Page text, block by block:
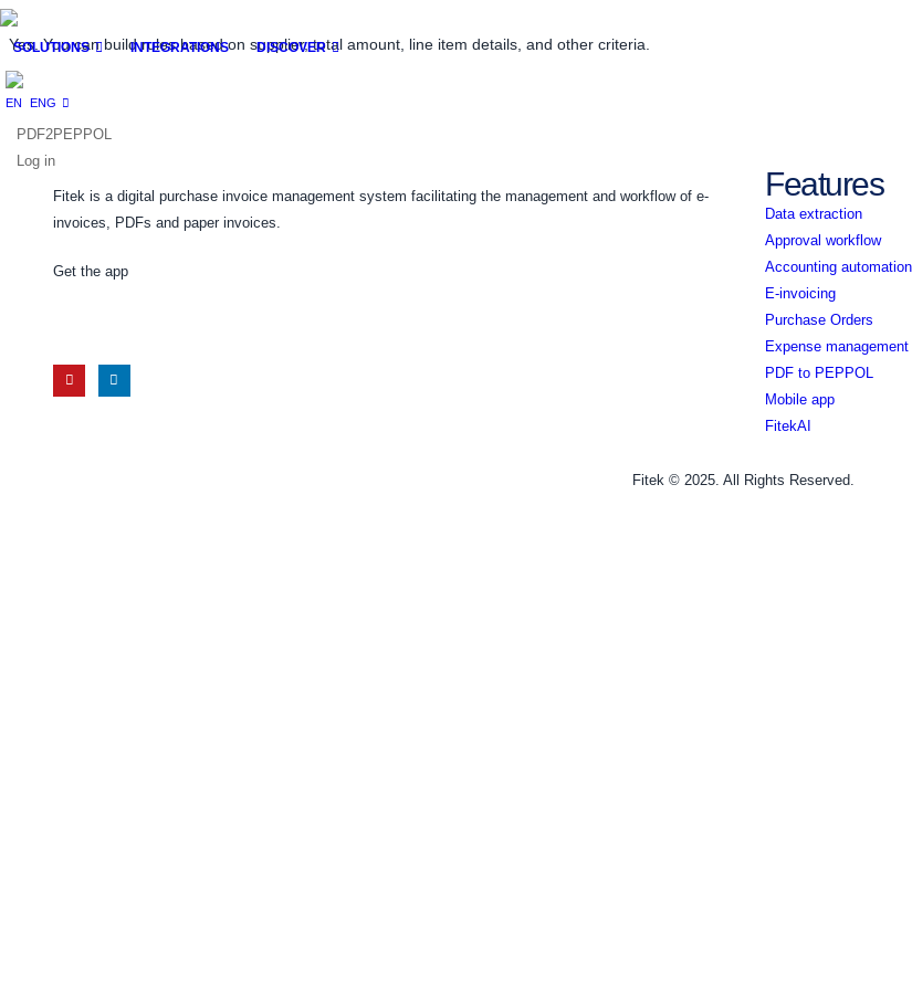
SOLUTIONS INTEGRATIONS DISCOVER
ENG
PDF2PEPPOL
Log in
Yes. You can build rules based on supplier, total amount, line item details, and other criteria.
Fitek is a digital purchase invoice management system facilitating the management and workflow of e-
invoices, PDFs and paper invoices.
Get the app
Features
Data extraction
Approval workflow
Accounting automation
E-invoicing
Purchase Orders
Expense management
PDF to PEPPOL
Mobile app
FitekAI
Fitek © 2025. All Rights Reserved.